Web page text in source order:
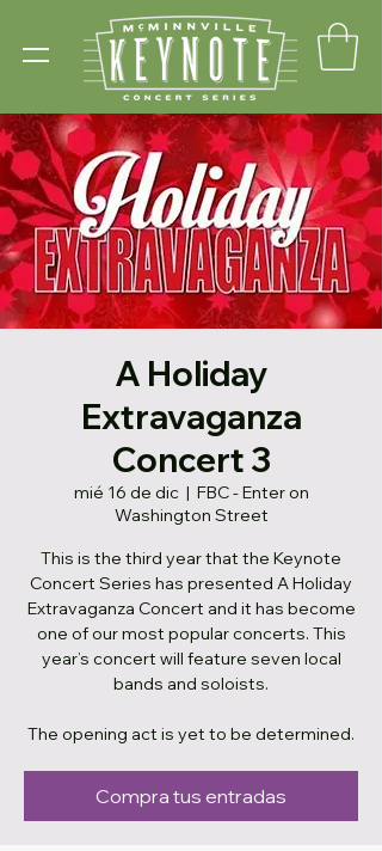
A Holiday
Extravaganza
Concert 3
mié 16 de dic
  |
FBC - Enter on
Washington Street
This is the third year that the Keynote
Concert Series has presented A Holiday
Extravaganza Concert and it has become
one of our most popular concerts. This
year’s concert will feature seven local
bands and soloists.
The opening act is yet to be determined.
Compra tus entradas